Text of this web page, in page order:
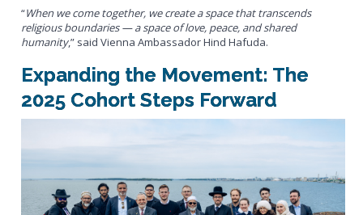
“When we come together, we create a space that transcends
religious boundaries — a space of love, peace, and shared
humanity,” said Vienna Ambassador Hind Hafuda.
Expanding the Movement: The
2025 Cohort Steps Forward